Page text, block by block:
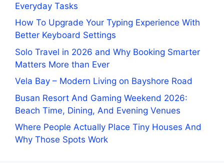
Everyday Tasks
How To Upgrade Your Typing Experience With
Better Keyboard Settings
Solo Travel in 2026 and Why Booking Smarter
Matters More than Ever
Vela Bay – Modern Living on Bayshore Road
Busan Resort And Gaming Weekend 2026:
Beach Time, Dining, And Evening Venues
Where People Actually Place Tiny Houses And
Why Those Spots Work